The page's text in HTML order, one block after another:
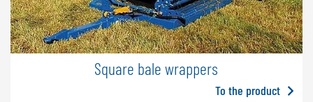
Square bale wrappers
To the product